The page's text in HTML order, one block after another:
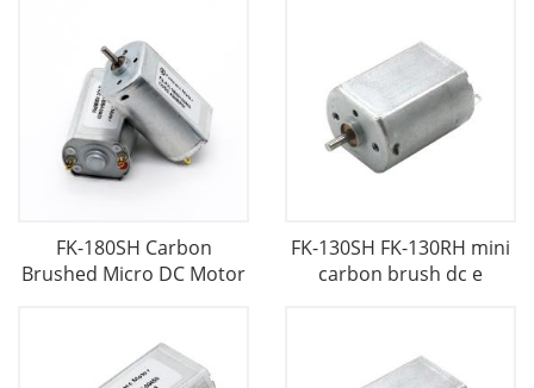
FK-180SH Carbon
Brushed Micro DC Motor
FK-130SH FK-130RH mini
carbon brush dc e